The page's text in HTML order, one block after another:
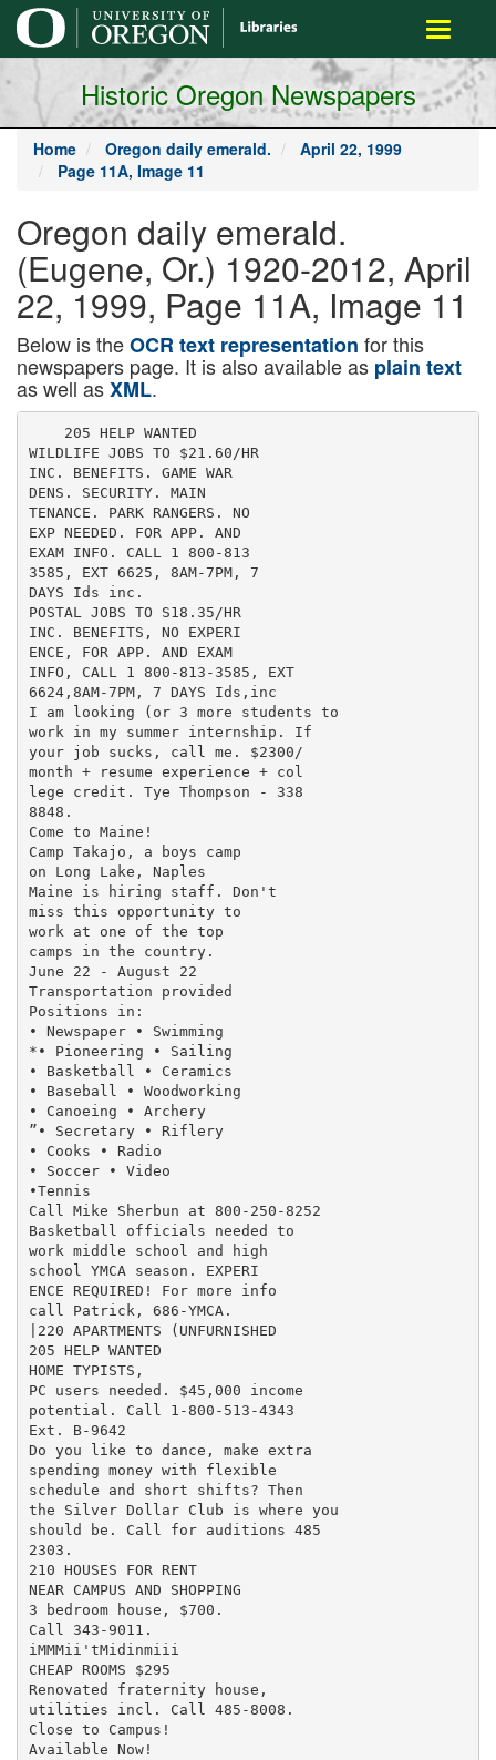
main
content
Toggle
Historic Oregon Newspapers
Home Oregon daily emerald.
April 22, 1999
Page 11A, Image 11
Oregon daily emerald.
(Eugene, Or.) 1920-2012, April
22, 1999, Page 11A, Image 11
Below is theOCR text representation for this
newspapers page. It is also available as plain text
as well asXML.
    205 HELP WANTED
WILDLIFE JOBS TO $21.60/HR
INC. BENEFITS. GAME WAR
DENS. SECURITY. MAIN
TENANCE. PARK RANGERS. NO
EXP NEEDED. FOR APP. AND
EXAM INFO. CALL 1 800-813
3585, EXT 6625, 8AM-7PM, 7
DAYS Ids inc.
POSTAL JOBS TO S18.35/HR
INC. BENEFITS, NO EXPERI
ENCE, FOR APP. AND EXAM
INFO, CALL 1 800-813-3585, EXT
6624,8AM-7PM, 7 DAYS Ids,inc
I am looking (or 3 more students to
work in my summer internship. If
your job sucks, call me. $2300/
month + resume experience + col
lege credit. Tye Thompson - 338
8848.
Come to Maine!
Camp Takajo, a boys camp
on Long Lake, Naples
Maine is hiring staff. Don't
miss this opportunity to
work at one of the top
camps in the country.
June 22 - August 22
Transportation provided
Positions in:
• Newspaper • Swimming
*• Pioneering • Sailing
• Basketball • Ceramics
• Baseball • Woodworking
• Canoeing • Archery
”• Secretary • Riflery
• Cooks • Radio
• Soccer • Video
•Tennis
Call Mike Sherbun at 800-250-8252
Basketball officials needed to
work middle school and high
school YMCA season. EXPERI
ENCE REQUIRED! For more info
call Patrick, 686-YMCA.
|220 APARTMENTS (UNFURNISHED
205 HELP WANTED
HOME TYPISTS,
PC users needed. $45,000 income
potential. Call 1-800-513-4343
Ext. B-9642
Do you like to dance, make extra
spending money with flexible
schedule and short shifts? Then
the Silver Dollar Club is where you
should be. Call for auditions 485
2303.
210 HOUSES FOR RENT
NEAR CAMPUS AND SHOPPING
3 bedroom house, $700.
Call 343-9011.
iMMMii'tMidinmiii
CHEAP ROOMS $295
Renovated fraternity house,
utilities incl. Call 485-8008.
Close to Campus!
Available Now!